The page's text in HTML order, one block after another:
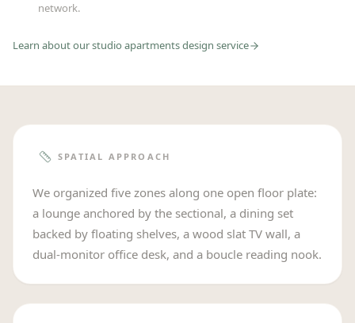
network.
Learn about ourstudio apartmentsdesign service
SPATIAL APPROACH
We organized five zones along one open floor plate:
a lounge anchored by the sectional, a dining set
backed by floating shelves, a wood slat TV wall, a
dual-monitor office desk, and a boucle reading nook.